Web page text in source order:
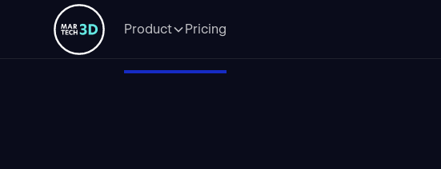
Product Pricing